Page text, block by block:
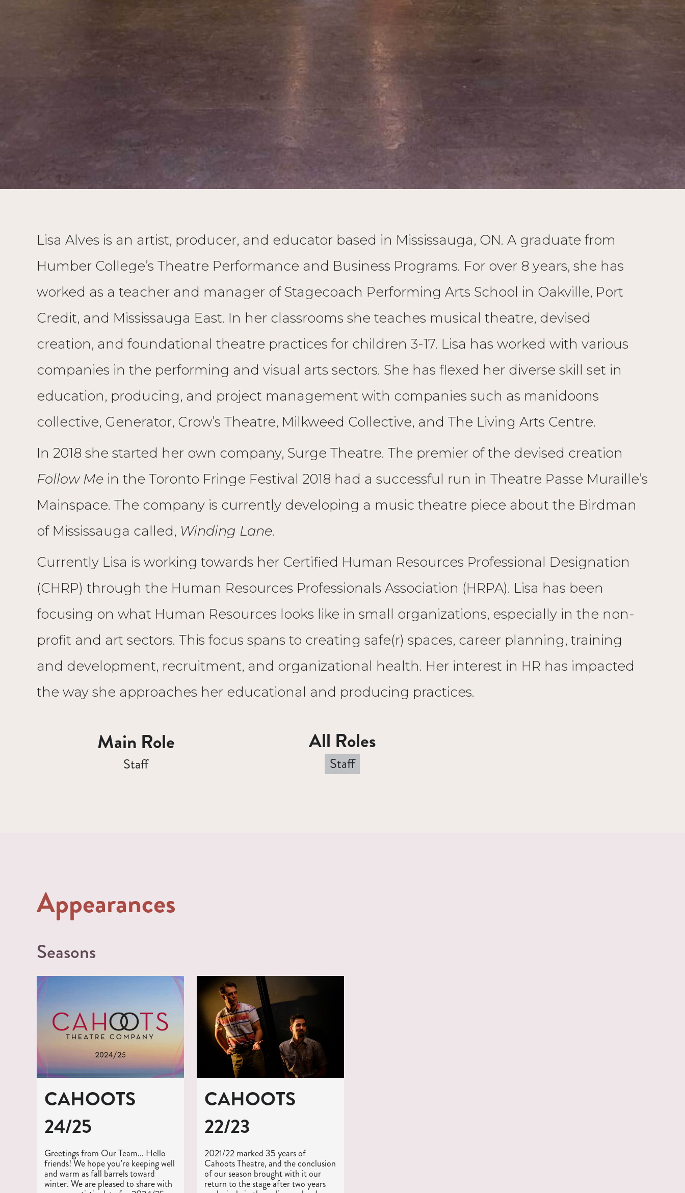
Lisa Alves is an artist, producer, and educator based in Mississauga, ON. A graduate from
Humber College’s Theatre Performance and Business Programs. For over 8 years, she has
worked as a teacher and manager of Stagecoach Performing Arts School in Oakville, Port
Credit, and Mississauga East. In her classrooms she teaches musical theatre, devised
creation, and foundational theatre practices for children 3-17. Lisa has worked with various
companies in the performing and visual arts sectors. She has flexed her diverse skill set in
education, producing, and project management with companies such as manidoons
collective, Generator, Crow’s Theatre, Milkweed Collective, and The Living Arts Centre.
In 2018 she started her own company, Surge Theatre. The premier of the devised creation
Follow Me in the Toronto Fringe Festival 2018 had a successful run in Theatre Passe Muraille’s
Mainspace. The company is currently developing a music theatre piece about the Birdman
of Mississauga called, Winding Lane.
Currently Lisa is working towards her Certified Human Resources Professional Designation
(CHRP) through the Human Resources Professionals Association (HRPA). Lisa has been
focusing on what Human Resources looks like in small organizations, especially in the non-
profit and art sectors. This focus spans to creating safe(r) spaces, career planning, training
and development, recruitment, and organizational health. Her interest in HR has impacted
the way she approaches her educational and producing practices.
Main Role
Staff
All Roles
Staff
Appearances
Seasons
CAHOOTS
24/25
Greetings from Our Team... Hello
friends! We hope you’re keeping well
and warm as fall barrels toward
winter. We are pleased to share with
CAHOOTS
22/23
‍2021/22 marked 35 years of
Cahoots Theatre, and the conclusion
of our season brought with it our
return to the stage after two years